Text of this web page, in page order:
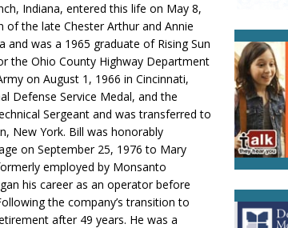
Indiana, entered this life on May 8,
of the late Chester Arthur and Annie
and was a 1965 graduate of Rising Sun
the Ohio County Highway Department
on August 1, 1966 in Cincinnati,
Defense Service Medal, and the
Sergeant and was transferred to
New York. Bill was honorably
on September 25, 1976 to Mary
employed by Monsanto
his career as an operator before
the company’s transition to
after 49 years. He was a